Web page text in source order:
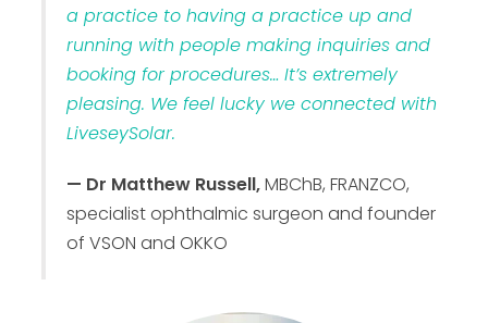
a practice to having a practice up and
running with people making inquiries and
booking for procedures… It’s extremely
pleasing. We feel lucky we connected with
LiveseySolar.
— Dr Matthew Russell,MBChB, FRANZCO,
specialist ophthalmic surgeon and founder
of VSON and OKKO